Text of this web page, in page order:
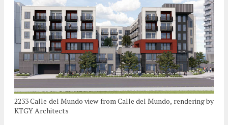
2233 Calle del Mundo view from Calle del Mundo, rendering by
KTGY Architects